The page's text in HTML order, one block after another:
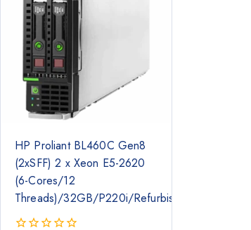
HP Proliant BL460C Gen8
(2xSFF) 2 x Xeon E5-2620
(6-Cores/12
Threads)/32GB/P220i/Refurbished